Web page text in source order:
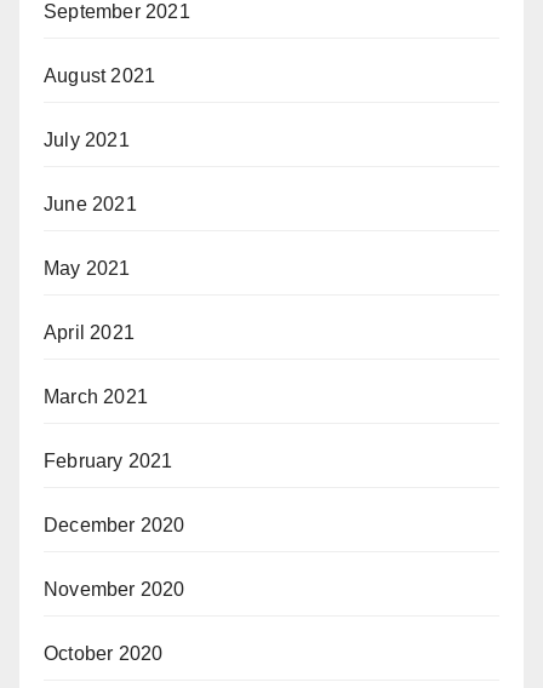
September 2021
August 2021
July 2021
June 2021
May 2021
April 2021
March 2021
February 2021
December 2020
November 2020
October 2020